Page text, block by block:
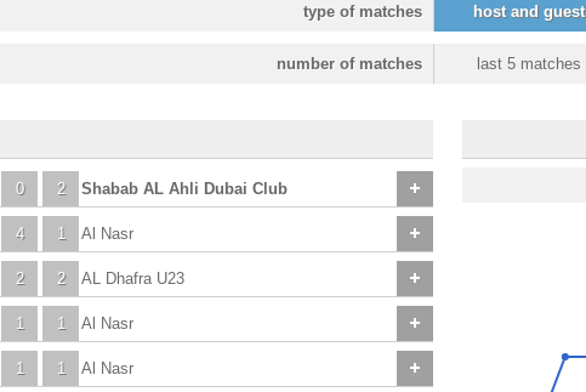
host and guest
type of matches
last 5 matches
number of matches
0 2 Shabab AL Ahli Dubai Club
4 1 Al Nasr
2 2 AL Dhafra U23
1 1 Al Nasr
1 1 Al Nasr